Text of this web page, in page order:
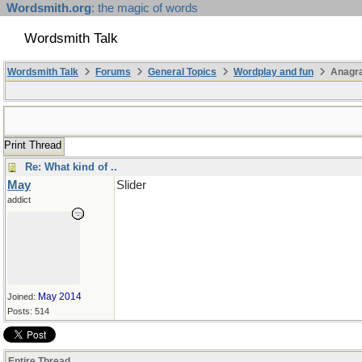
Wordsmith.org: the magic of words
Wordsmith Talk
Wordsmith Talk Forums General Topics Wordplay and fun
Print Thread
Re: What kind of ..
May
addict
Joined: May 2014
Posts: 514
Slider